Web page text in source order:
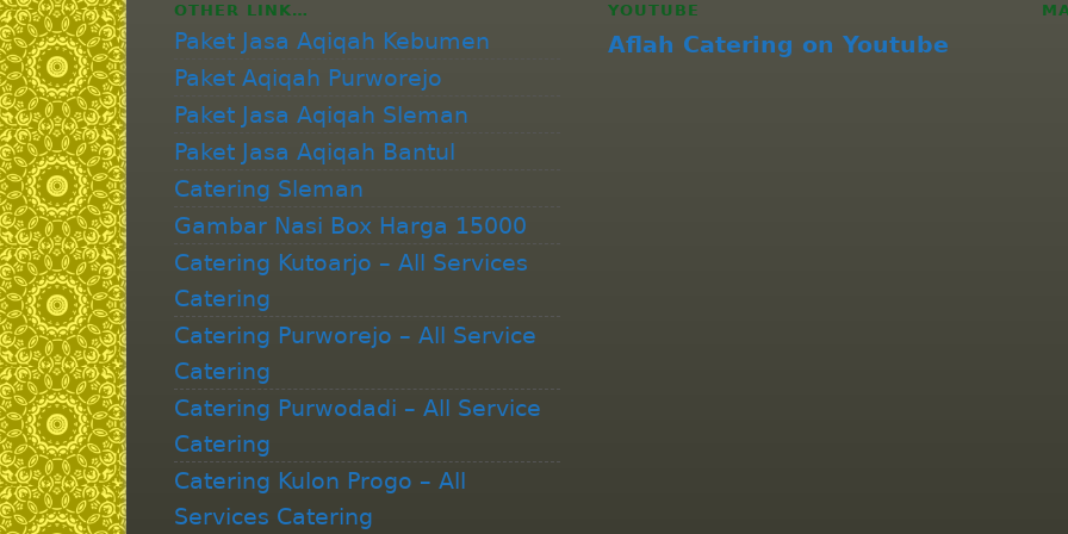
OTHER LINK…
Paket Jasa Aqiqah Kebumen
Paket Aqiqah Purworejo
Paket Jasa Aqiqah Sleman
Paket Jasa Aqiqah Bantul
Catering Sleman
Gambar Nasi Box Harga 15000
Catering Kutoarjo – All Services
Catering
Catering Purworejo – All Service
Catering
Catering Purwodadi – All Service
Catering
Catering Kulon Progo – All
Services Catering
YOUTUBE
Aflah Catering on Youtube